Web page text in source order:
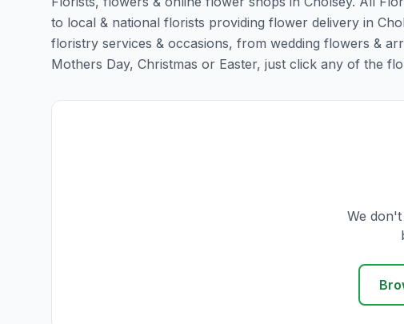
to local & national florists providing flower delivery in
floristry services & occasions, from wedding flowers &
Mothers Day, Christmas or Easter, just click any of the
We